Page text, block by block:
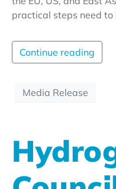
practical steps need to
Continue reading
Media Release